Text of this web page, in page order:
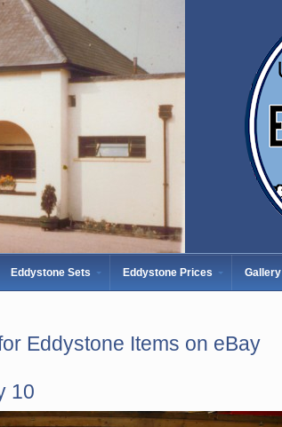
Eddystone Sets Eddystone Prices Gallery
Eddystone Items on eBay
10